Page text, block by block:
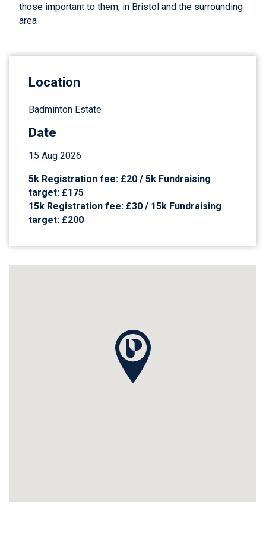
those important to them, in Bristol and the surrounding
area
Location
Badminton Estate
Date
15 Aug 2026
5k Registration fee: £20 / 5k Fundraising
target: £175
15k Registration fee: £30 / 15k Fundraising
target: £200